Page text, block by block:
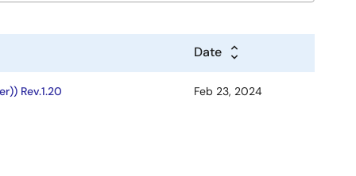
Date
Rev.1.20
Feb 23, 2024